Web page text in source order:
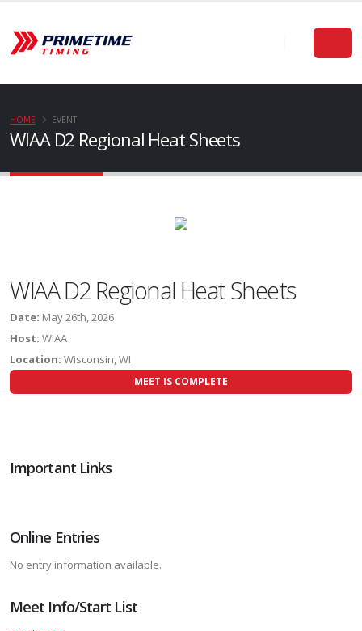
WIAA D2 Regional Heat Sheets
HOME EVENT
WIAA D2 Regional Heat Sheets
Date: May 26th, 2026
Host: WIAA
Location: Wisconsin, WI
MEET IS COMPLETE
Important Links
Online Entries
No entry information available.
Meet Info/Start List